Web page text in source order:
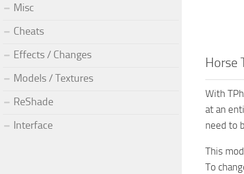
Horse
With
at an
need to
This
To
Misc
Cheats
Effects / Changes
Models / Textures
ReShade
Interface